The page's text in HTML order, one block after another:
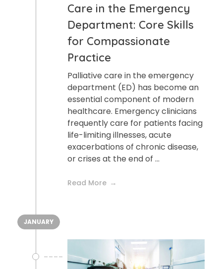
Care in the Emergency
Department: Core Skills
for Compassionate
Practice
Palliative care in the emergency
department (ED) has become an
essential component of modern
healthcare. Emergency clinicians
frequently care for patients facing
life-limiting illnesses, acute
exacerbations of chronic disease,
or crises at the end of ...
Read More
JANUARY